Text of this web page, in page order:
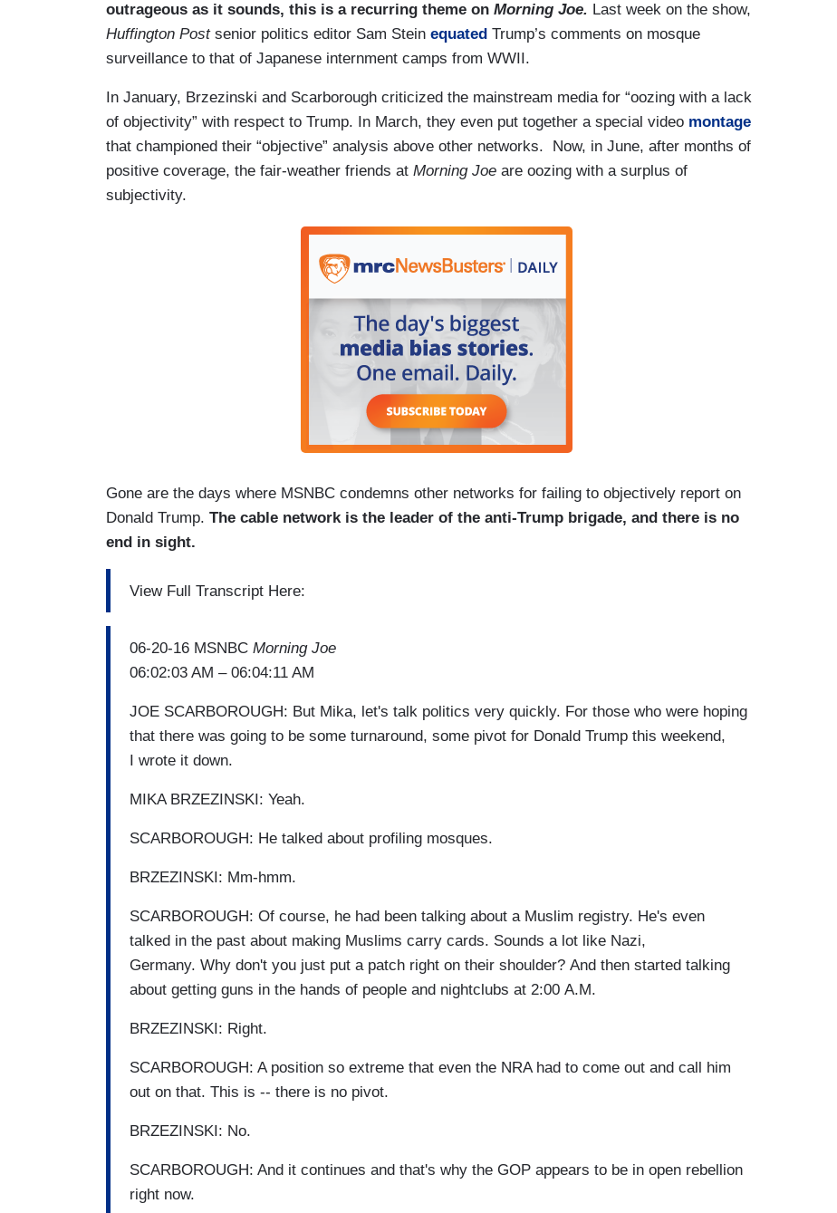
outrageous as it sounds, this is a recurring theme on Morning Joe. Last week on the show,
Huffington Post senior politics editor Sam Stein equated Trump’s comments on mosque
surveillance to that of Japanese internment camps from WWII.
In January, Brzezinski and Scarborough criticized the mainstream media for “oozing with a lack
of objectivity” with respect to Trump. In March, they even put together a special video montage
that championed their “objective” analysis above other networks. Now, in June, after months of
positive coverage, the fair-weather friends at Morning Joe are oozing with a surplus of
subjectivity.
Gone are the days where MSNBC condemns other networks for failing to objectively report on
Donald Trump. The cable network is the leader of the anti-Trump brigade, and there is no
end in sight.
View Full Transcript Here:
06-20-16 MSNBC Morning Joe
06:02:03 AM – 06:04:11 AM
JOE SCARBOROUGH: But Mika, let's talk politics very quickly. For those who were hoping
that there was going to be some turnaround, some pivot for Donald Trump this weekend,
I wrote it down.
MIKA BRZEZINSKI: Yeah.
SCARBOROUGH: He talked about profiling mosques.
BRZEZINSKI: Mm-hmm.
SCARBOROUGH: Of course, he had been talking about a Muslim registry. He's even
talked in the past about making Muslims carry cards. Sounds a lot like Nazi,
Germany. Why don't you just put a patch right on their shoulder? And then started talking
about getting guns in the hands of people and nightclubs at 2:00 A.M.
BRZEZINSKI: Right.
SCARBOROUGH: A position so extreme that even the NRA had to come out and call him
out on that. This is -- there is no pivot.
BRZEZINSKI: No.
SCARBOROUGH: And it continues and that's why the GOP appears to be in open rebellion
right now.